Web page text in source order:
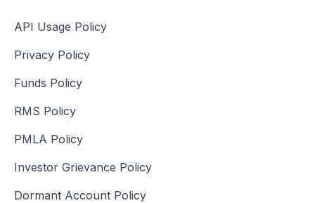
API Usage Policy
Privacy Policy
Funds Policy
RMS Policy
PMLA Policy
Investor Grievance Policy
Dormant Account Policy